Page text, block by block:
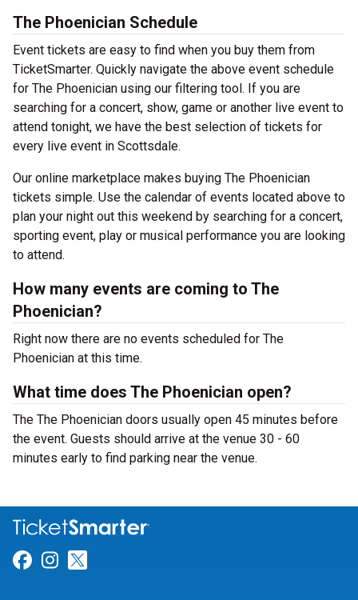
The Phoenician Schedule
Event tickets are easy to find when you buy them from
TicketSmarter. Quickly navigate the above event schedule
for The Phoenician using our filtering tool. If you are
searching for a concert, show, game or another live event to
attend tonight, we have the best selection of tickets for
every live event in Scottsdale.
Our online marketplace makes buying The Phoenician
tickets simple. Use the calendar of events located above to
plan your night out this weekend by searching for a concert,
sporting event, play or musical performance you are looking
to attend.
How many events are coming to The
Phoenician?
Right now there are no events scheduled for The
Phoenician at this time.
What time does The Phoenician open?
The The Phoenician doors usually open 45 minutes before
the event. Guests should arrive at the venue 30 - 60
minutes early to find parking near the venue.
Link for Facebook
Link for Instagram